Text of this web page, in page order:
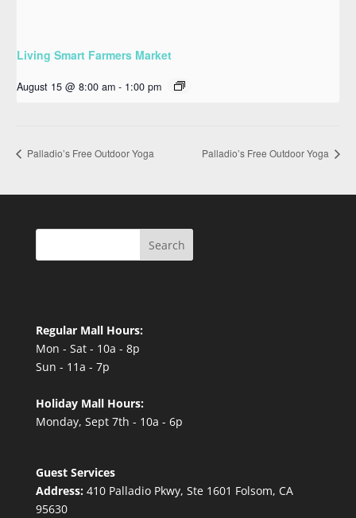
Living Smart Farmers Market
August 15 @ 8:00 am - 1:00 pm
Palladio’s Free Outdoor Yoga Palladio’s Free Outdoor Yoga
Search
Regular Mall Hours:
Mon - Sat - 10a - 8p
Sun - 11a - 7p
Holiday Mall Hours:
Monday, Sept 7th - 10a - 6p
Guest Services
Address:410 Palladio Pkwy, Ste 1601 Folsom, CA
95630